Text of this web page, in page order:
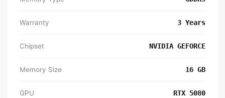
Warranty 3 Years
Chipset NVIDIA GEFORCE
Memory Size 16 GB
GPU RTX 5080